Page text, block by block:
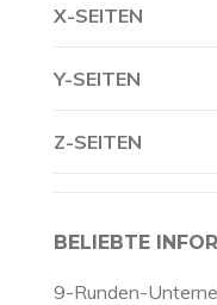
X-SEITEN
Y-SEITEN
Z-SEITEN
BELIEBTE
9-Runden-